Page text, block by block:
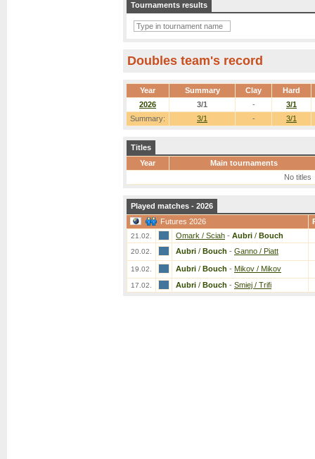
Tournaments results
Doubles team's record
Year Summary Clay Hard
Summary: 3/1 - 3/1
2026 3/1 - 3/1
Titles
Year
Main tournaments
No titles
Played matches - 2026
Futures 2026
21.02. Omark / Sciah - Aubri / Bouch
20.02. Aubri / Bouch - Ganno / Piatt
19.02. Aubri / Bouch - Mikov / Mikov
17.02. Aubri / Bouch - Smiej / Trifi